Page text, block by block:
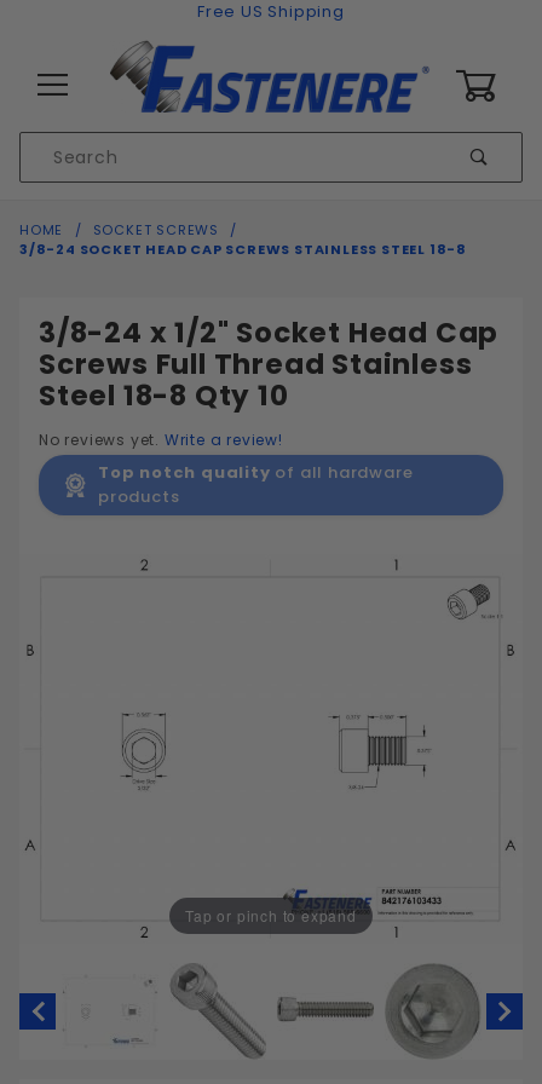
Free US Shipping
Search
HOME
SOCKET SCREWS
3/8-24 SOCKET HEAD CAP SCREWS STAINLESS STEEL 18-8
3/8-24 x 1/2" Socket Head Cap
Screws Full Thread Stainless
Steel 18-8 Qty 10
No reviews yet. Write a review!
Top notch quality of all hardware
products
Tap or pinch to expand